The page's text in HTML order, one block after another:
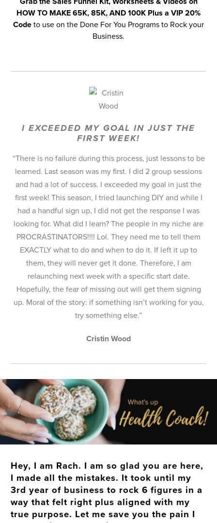
HOW TO MAKE 65K, 85K, AND 100K Plus a VIP 20%
Code to use on the Done For You Programs to Rock your
Business.
I EXCEEDED MY GOAL IN JUST THE
FIRST WEEK!
“There is no failure during this process, just lessons to be
learned. Last season was my first. I did 2 group sessions
and had a lot of success. I exceeded my goal in just the
first week! This season, I tried launching DIY and while I
had a handful sign up, I did not get the response I was
looking for. What did I learn? The people in my niche are
PROCRASTINATORS!!!! Lol. They need me to tell them
EXACTLY what to do and when to do it. If left it up to
them, they will never get it done. Therefore, I am
relaunching next week with a specific start date.
Hopefully, the fear of missing out will get them signing
up. Moral of the story: if something isn’t working for you,
try something else.”
Cristin Wood
Hey, I am Rach. I am so glad you are here,
I made all the mistakes. It took until my
3rd year of business to rock 6 figures in a
way that felt right plus aligned with my
true purpose. Let me save you the pain I